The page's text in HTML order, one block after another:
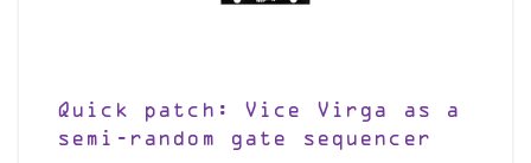
Quick patch: Vice Virga as a
semi-random gate sequencer